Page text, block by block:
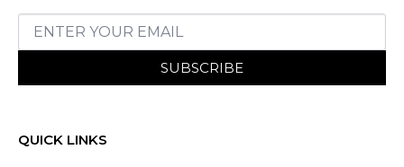
SUBSCRIBE
QUICK LINKS